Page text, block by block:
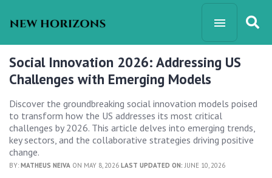
Social Innovation 2026: Addressing US
Challenges with Emerging Models
Discover the groundbreaking social innovation models poised
to transform how the US addresses its most critical
challenges by 2026. This article delves into emerging trends,
key sectors, and the collaborative strategies driving positive
change.
BY: MATHEUS NEIVA ON MAY 8, 2026 LAST UPDATED ON: JUNE 10, 2026